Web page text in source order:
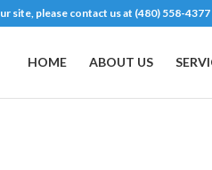
site, please contact us at (480) 558-4377
HOME ABOUT US